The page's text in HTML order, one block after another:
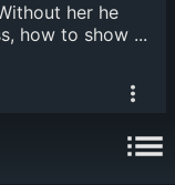
her he
how to show ...
for